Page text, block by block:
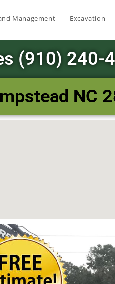
Management Excavation
(910) 240-
NC